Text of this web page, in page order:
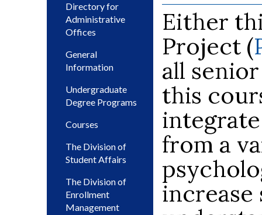
Directory for
Administrative
Offices
General
Information
Undergraduate
Degree Programs
Courses
The Division of
Student Affairs
The Division of
Enrollment
Management
Either
Project (
all
this
from a
increase